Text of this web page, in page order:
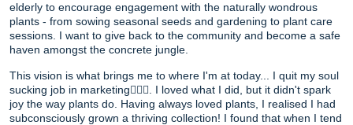
elderly to encourage engagement with the naturally wondrous
plants - from sowing seasonal seeds and gardening to plant care
sessions. I want to give back to the community and become a safe
haven amongst the concrete jungle.
This vision is what brings me to where I'm at today... I quit my soul
sucking job in marketing🙅🏻‍♀️. I loved what I did, but it didn't spark
joy the way plants do. Having always loved plants, I realised I had
subconsciously grown a thriving collection! I found that when I tend